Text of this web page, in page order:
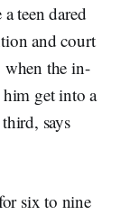
teen dared
and court
when the in-
him get into a
says
six to nine